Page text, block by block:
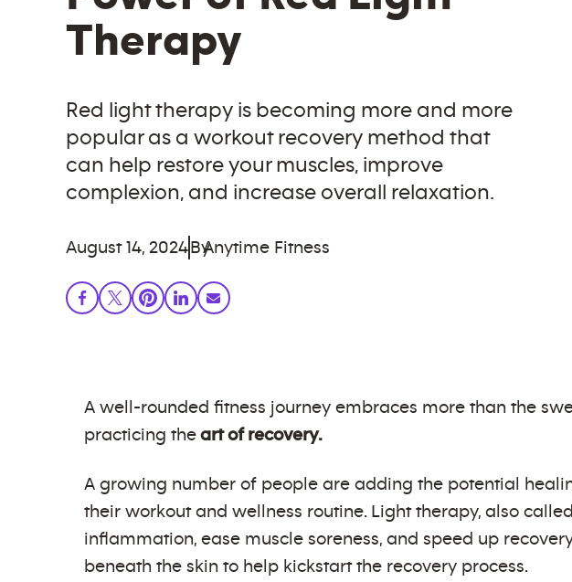
Therapy
Red light therapy is becoming more and more
popular as a workout recovery method that
can help restore your muscles, improve
complexion, and increase overall relaxation.
August 14, 2024 ByAnytime Fitness
A well-rounded fitness journey embraces more than the
practicing the art of recovery.
A growing number of people are adding the potential
their workout and wellness routine. Light therapy, also
inflammation, ease muscle soreness, and speed up
beneath the skin to help kickstart the recovery process.